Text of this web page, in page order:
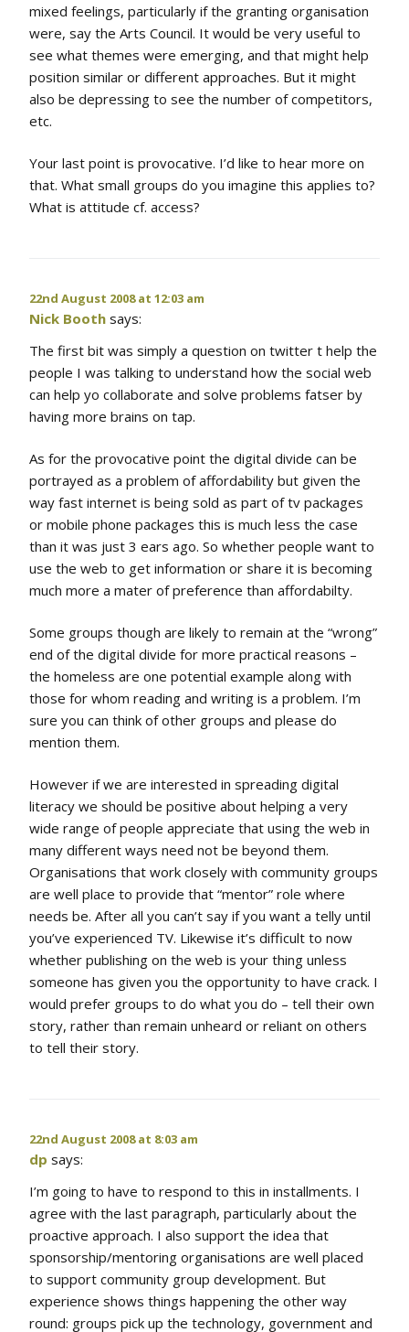
mixed feelings, particularly if the granting organisation
were, say the Arts Council. It would be very useful to
see what themes were emerging, and that might help
position similar or different approaches. But it might
also be depressing to see the number of competitors,
etc.
Your last point is provocative. I’d like to hear more on
that. What small groups do you imagine this applies to?
What is attitude cf. access?
22nd August 2008 at 12:03 am
Nick Booth says:
The first bit was simply a question on twitter t help the
people I was talking to understand how the social web
can help yo collaborate and solve problems fatser by
having more brains on tap.
As for the provocative point the digital divide can be
portrayed as a problem of affordability but given the
way fast internet is being sold as part of tv packages
or mobile phone packages this is much less the case
than it was just 3 ears ago. So whether people want to
use the web to get information or share it is becoming
much more a mater of preference than affordabilty.
Some groups though are likely to remain at the “wrong”
end of the digital divide for more practical reasons –
the homeless are one potential example along with
those for whom reading and writing is a problem. I’m
sure you can think of other groups and please do
mention them.
However if we are interested in spreading digital
literacy we should be positive about helping a very
wide range of people appreciate that using the web in
many different ways need not be beyond them.
Organisations that work closely with community groups
are well place to provide that “mentor” role where
needs be. After all you can’t say if you want a telly until
you’ve experienced TV. Likewise it’s difficult to now
whether publishing on the web is your thing unless
someone has given you the opportunity to have crack. I
would prefer groups to do what you do – tell their own
story, rather than remain unheard or reliant on others
to tell their story.
22nd August 2008 at 8:03 am
dp says:
I’m going to have to respond to this in installments. I
agree with the last paragraph, particularly about the
proactive approach. I also support the idea that
sponsorship/mentoring organisations are well placed
to support community group development. But
experience shows things happening the other way
round: groups pick up the technology, government and